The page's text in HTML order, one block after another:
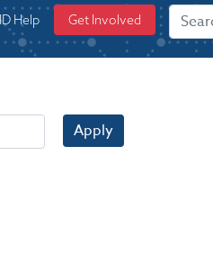
Help Get Involved
Apply